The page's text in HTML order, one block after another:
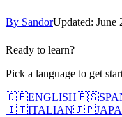
By SandorUpdated: June
Ready to learn?
Pick a language to get
🇬🇧ENGLISH🇪🇸
🇮🇹ITALIAN🇯🇵